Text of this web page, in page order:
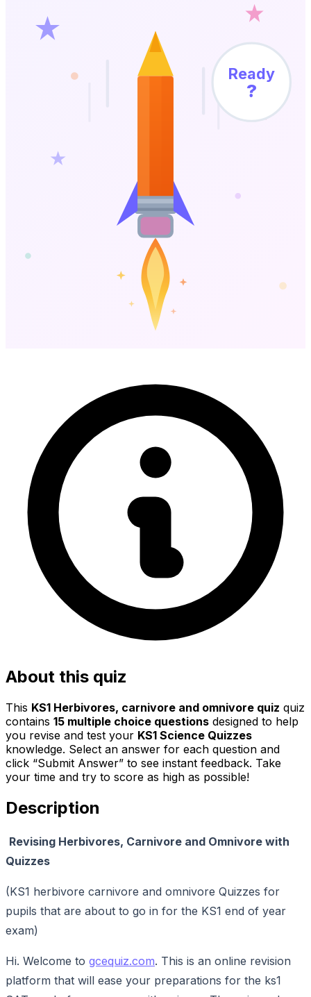
Ready
?
About this quiz
This KS1 Herbivores, carnivore and omnivore quiz quiz
contains 15 multiple choice questions designed to help
you revise and test your KS1 Science Quizzes
knowledge. Select an answer for each question and
click “Submit Answer” to see instant feedback. Take
your time and try to score as high as possible!
Description
Revising Herbivores, Carnivore and Omnivore with
Quizzes
(KS1 herbivore carnivore and omnivore Quizzes for
pupils that are about to go in for the KS1 end of year
exam)
Hi. Welcome to gcequiz.com. This is an online revision
platform that will ease your preparations for the ks1